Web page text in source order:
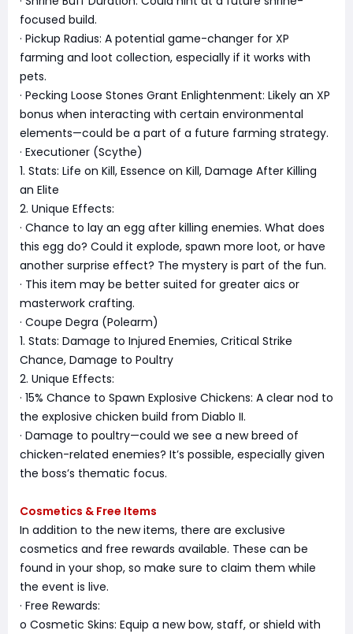
focused build.
· Pickup Radius: A potential game-changer for XP
farming and loot collection, especially if it works with
pets.
· Pecking Loose Stones Grant Enlightenment: Likely an XP
bonus when interacting with certain environmental
elements—could be a part of a future farming strategy.
· Executioner (Scythe)
1. Stats: Life on Kill, Essence on Kill, Damage After Killing
an Elite
2. Unique Effects:
· Chance to lay an egg after killing enemies. What does
this egg do? Could it explode, spawn more loot, or have
another surprise effect? The mystery is part of the fun.
· This item may be better suited for greater aics or
masterwork crafting.
· Coupe Degra (Polearm)
1. Stats: Damage to Injured Enemies, Critical Strike
Chance, Damage to Poultry
2. Unique Effects:
· 15% Chance to Spawn Explosive Chickens: A clear nod to
the explosive chicken build from Diablo II.
· Damage to poultry—could we see a new breed of
chicken-related enemies? It’s possible, especially given
the boss’s thematic focus.
Cosmetics & Free Items
In addition to the new items, there are exclusive
cosmetics and free rewards available. These can be
found in your shop, so make sure to claim them while
the event is live.
· Free Rewards:
o Cosmetic Skins: Equip a new bow, staff, or shield with